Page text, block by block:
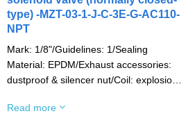
type) -MZT-03-1-J-C-3E-G-AC110-
NPT
Mark: 1/8"/Guidelines: 1/Sealing
Material: EPDM/Exhaust accessories:
dustproof & silencer nut/Coil: explosion-
AC110V(50/60)Hz/Pipe Thread: NPT
Read more